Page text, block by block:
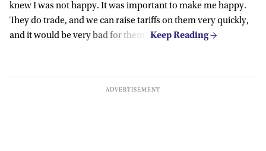
knew I was not happy. It was important to make me happy.
They do trade, and we can raise tariffs on them very quickly,
and it would be very bad for them.”